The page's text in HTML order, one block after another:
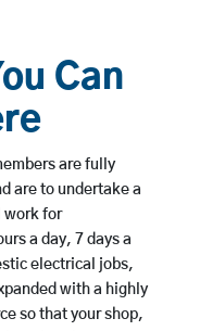
Can
are fully
are to undertake a
work for
a day, 7 days a
electrical jobs,
with a highly
so that your shop,